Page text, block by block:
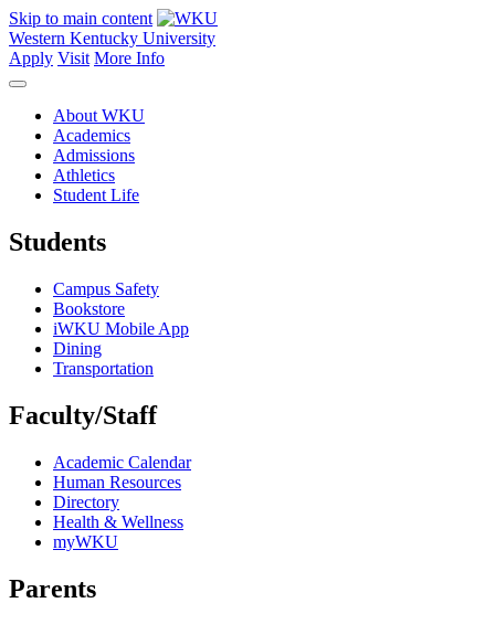
Skip to main content
Western Kentucky University
Apply Visit More Info
About WKU
Academics
Admissions
Athletics
Student Life
Students
Campus Safety
Bookstore
iWKU Mobile App
Dining
Transportation
Faculty/Staff
Academic Calendar
Human Resources
Directory
Health & Wellness
myWKU
Parents